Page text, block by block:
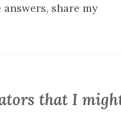
share my
that I